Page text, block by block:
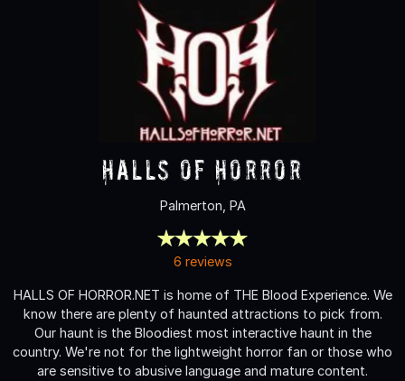
Halls of Horror
Palmerton, PA
6 reviews
HALLS OF HORROR.NET is home of THE Blood Experience. We
know there are plenty of haunted attractions to pick from.
Our haunt is the Bloodiest most interactive haunt in the
country. We're not for the lightweight horror fan or those who
are sensitive to abusive language and mature content.